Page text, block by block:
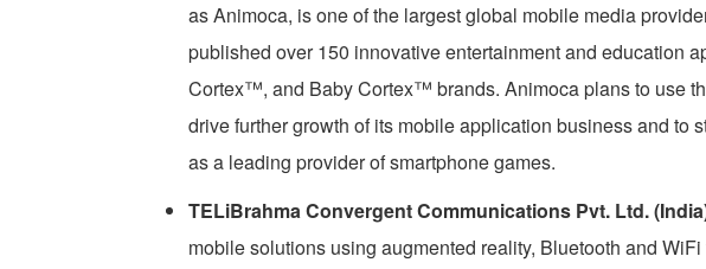
as Animoca, is one of the largest global mobile media
published over 150 innovative entertainment and education
Cortex™, and Baby Cortex™ brands. Animoca plans to use
drive further growth of its mobile application business and to
as a leading provider of smartphone games.
TELiBrahma Convergent Communications Pvt. Ltd.
mobile solutions using augmented reality, Bluetooth and